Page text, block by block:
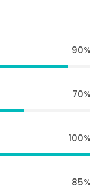
90%
70%
100%
85%